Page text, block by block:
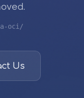
a-oci/
Us